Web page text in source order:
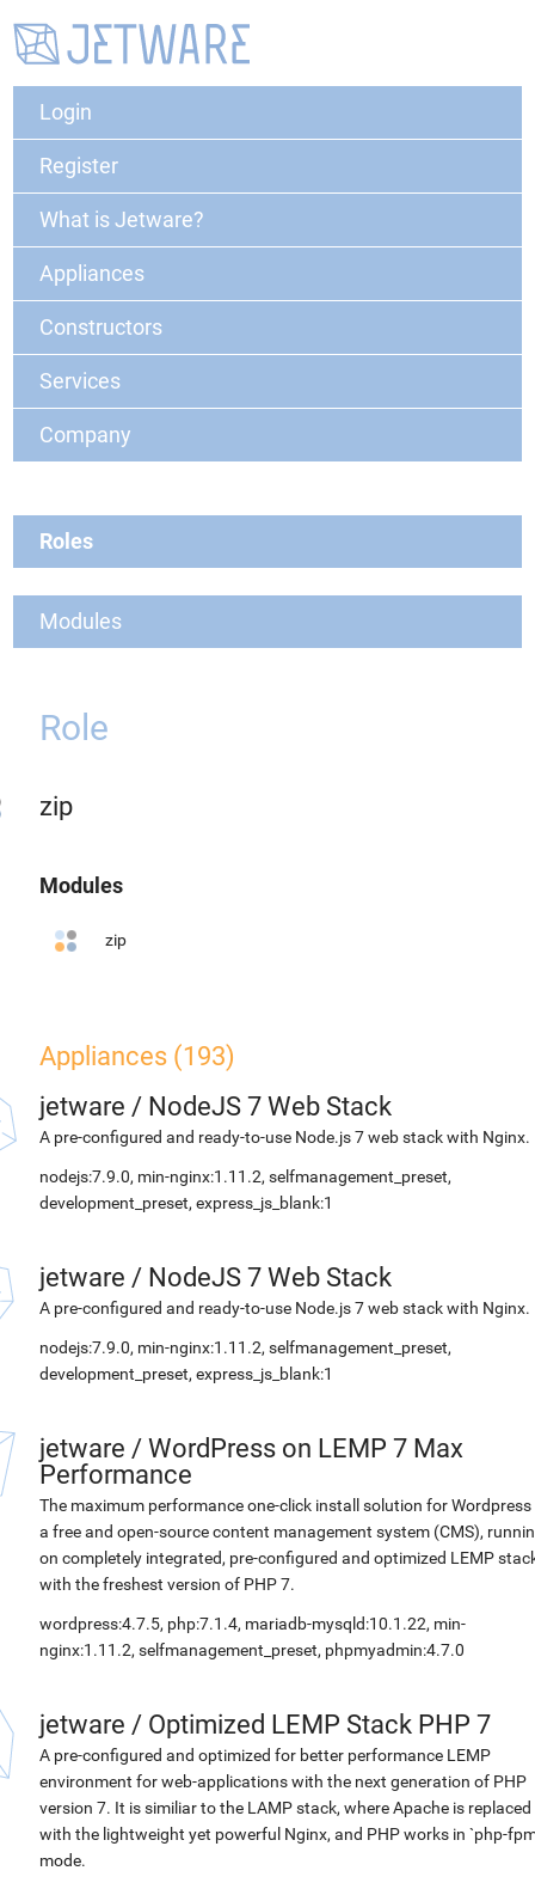
Login
Register
What is Jetware?
Appliances
Constructors
Services
Company
Roles
Modules
Role
zip
Modules
zip
Appliances (193)
jetware / NodeJS 7 Web Stack
A pre-configured and ready-to-use Node.js 7 web stack with Nginx.
nodejs:7.9.0, min-nginx:1.11.2, selfmanagement_preset,
development_preset, express_js_blank:1
jetware / NodeJS 7 Web Stack
A pre-configured and ready-to-use Node.js 7 web stack with Nginx.
nodejs:7.9.0, min-nginx:1.11.2, selfmanagement_preset,
development_preset, express_js_blank:1
jetware / WordPress on LEMP 7 Max
Performance
The maximum performance one-click install solution for Wordpress
a free and open-source content management system (CMS),
on completely integrated, pre-configured and optimized LEMP
with the freshest version of PHP 7.
wordpress:4.7.5, php:7.1.4, mariadb-mysqld:10.1.22, min-
nginx:1.11.2, selfmanagement_preset, phpmyadmin:4.7.0
jetware / Optimized LEMP Stack PHP 7
A pre-configured and optimized for better performance LEMP
environment for web-applications with the next generation of PHP
version 7. It is similiar to the LAMP stack, where Apache is replaced
with the lightweight yet powerful Nginx, and PHP works in `php-
mode.